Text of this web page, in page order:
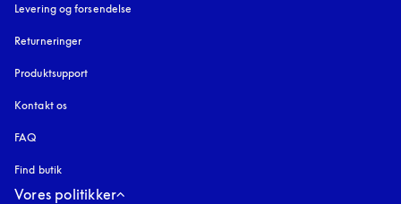
Levering og forsendelse
Returneringer
Produktsupport
Kontakt os
FAQ
Find butik
Vores politikker